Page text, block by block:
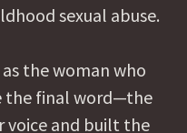
sexual abuse.
the woman who
the final word—the
voice and built the